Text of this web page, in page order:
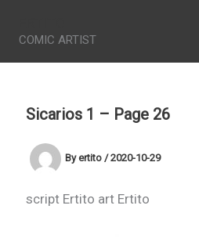
COMIC ARTIST
Sicarios 1 – Page 26
Byertito/2020-10-29
script Ertito art Ertito